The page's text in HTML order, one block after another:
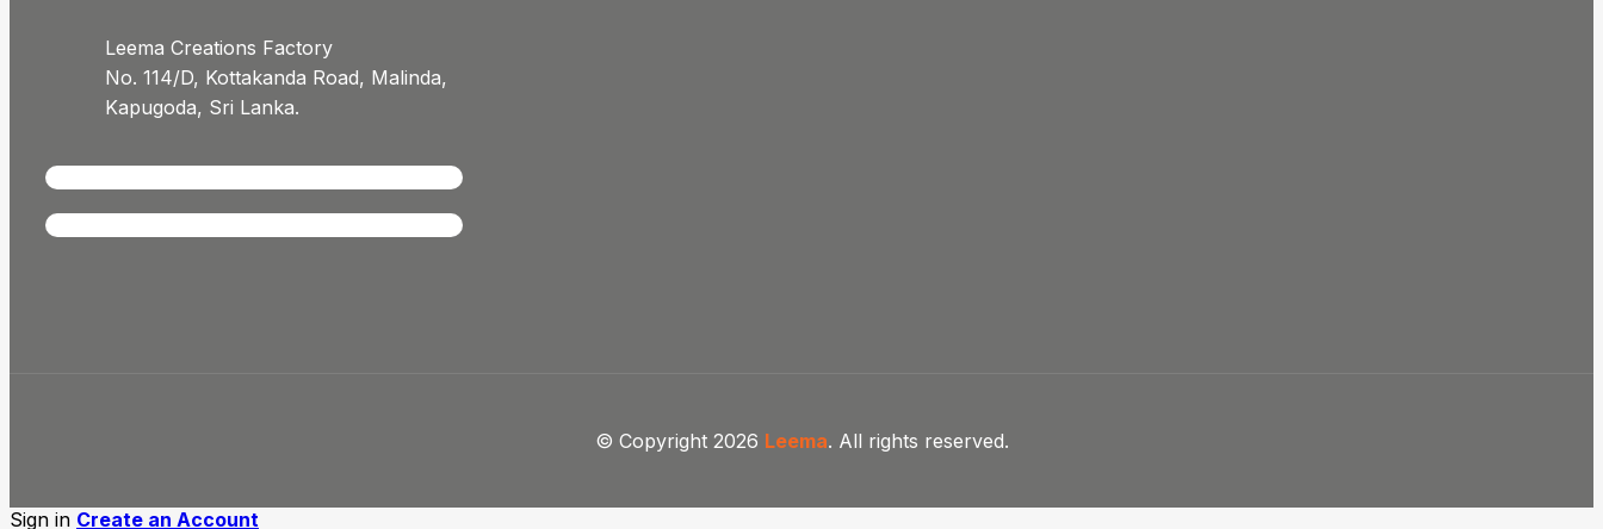
Leema Creations Factory
No. 114/D, Kottakanda Road, Malinda,
Kapugoda, Sri Lanka.
© Copyright 2026 Leema. All rights reserved.
Sign in Create an Account